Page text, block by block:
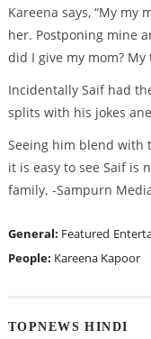
Kareena says, “My my
her. Postponing mine
did I give my mom? My
Incidentally Saif had
splits with his jokes
Seeing him blend with
it is easy to see Saif is
family. -Sampurn
General: Featured
People: Kareena Kapoor
TOPNEWS HINDI